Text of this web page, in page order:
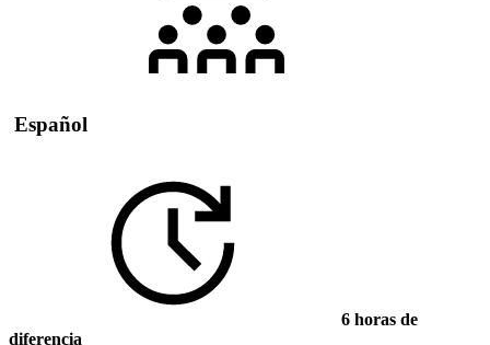
Español
6 horas de
diferencia